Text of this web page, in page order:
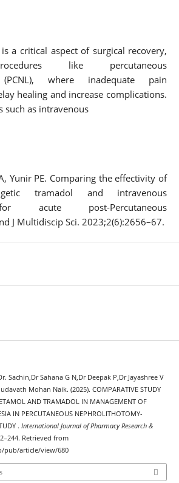
a critical aspect of surgical recovery,
like percutaneous
(PCNL), where inadequate pain
healing and increase complications.
such as intravenous
Yunir PE. Comparing the effectivity of
tramadol and intravenous
acute post-Percutaneous
J Multidiscip Sci. 2023;2(6):2656–67.
Sachin,Dr Sahana G N,Dr Deepak P,Dr Jayashree V
Mohan Naik. (2025). COMPARATIVE STUDY
AND TRAMADOL IN MANAGEMENT OF
IN PERCUTANEOUS NEPHROLITHOTOMY-
. International Journal of Pharmacy Research &
Retrieved from
pub/article/view/680